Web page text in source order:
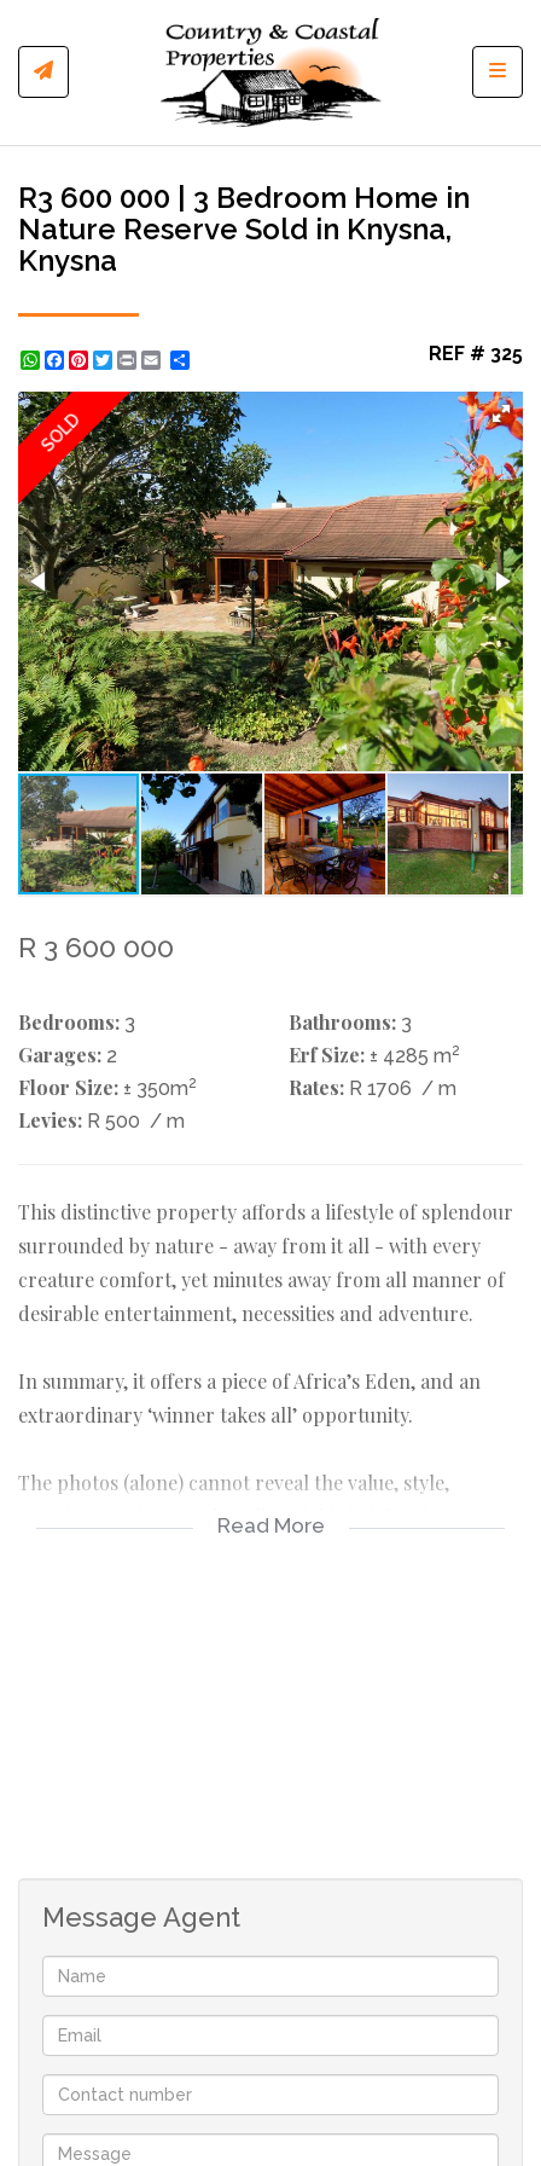
R3 600 000 | 3 Bedroom Home in
Nature Reserve Sold in Knysna,
Knysna
WhatsApp
Facebook
Pinterest
Twitter
Print REF # 325
SOLD
R 3 600 000
Bedrooms: 3 Bathrooms: 3
Garages: 2 Erf Size: ± 4285 m2
Floor Size: ± 350m2 Rates: R 1706 / m
Levies: R 500 / m
This distinctive property affords a lifestyle of splendour
surrounded by nature - away from it all - with every
creature comfort, yet minutes away from all manner of
desirable entertainment, necessities and adventure.
In summary, it offers a piece of Africa’s Eden, and an
extraordinary ‘winner takes all’ opportunity.
The photos (alone) cannot reveal the value, style,
Austrian precision and quality of this bright, airy and
with only 25 units, this property presents nature, peace
and tranquility at its finest - a mere a stone’s throw away
from the bustling cosmopolitan hub of Knysna. The town
of history and arts – in the heart of the world renowned
Garden Route with the mildest climate in the world -
second only to a town in Hawaii.
investment (rental income R18 000 – R22 000 per
Read More
Message Agent